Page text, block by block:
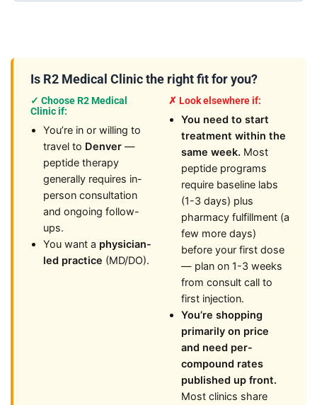
Is R2 Medical Clinic the right fit for you?
✓ Choose R2 Medical
Clinic if:
You’re in or willing to
travel to Denver —
peptide therapy
generally requires in-
person consultation
and ongoing follow-
ups.
You want a physician-
led practice (MD/DO).
✗ Look elsewhere if:
You need to start
treatment within the
same week. Most
peptide programs
require baseline labs
(1-3 days) plus
pharmacy fulfillment (a
few more days)
before your first dose
— plan on 1-3 weeks
from consult call to
first injection.
You’re shopping
primarily on price
and need per-
compound rates
published up front.
Most clinics share